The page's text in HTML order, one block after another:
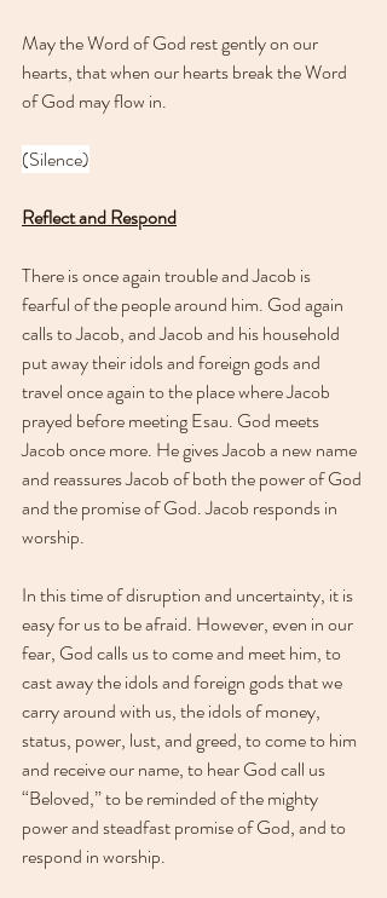
May the Word of God rest gently on our
hearts, that when our hearts break the Word
of God may flow in.
(Silence)
Reflect and Respond
There is once again trouble and Jacob is
fearful of the people around him. God again
calls to Jacob, and Jacob and his household
put away their idols and foreign gods and
travel once again to the place where Jacob
prayed before meeting Esau. God meets
Jacob once more. He gives Jacob a new name
and reassures Jacob of both the power of God
and the promise of God. Jacob responds in
worship.
In this time of disruption and uncertainty, it is
easy for us to be afraid. However, even in our
fear, God calls us to come and meet him, to
cast away the idols and foreign gods that we
carry around with us, the idols of money,
status, power, lust, and greed, to come to him
and receive our name, to hear God call us
“Beloved,” to be reminded of the mighty
power and steadfast promise of God, and to
respond in worship.